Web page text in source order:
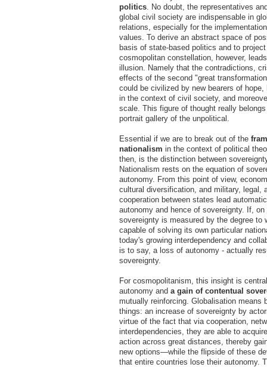
politics. No doubt, the representatives
global civil society are indispensable in
relations, especially for the
values. To derive an abstract space of
basis of state-based politics and to
cosmopolitan constellation, however,
illusion. Namely that the contradictions,
effects of the second "great
could be civilized by new bearers of hope,
in the context of civil society, and
scale. This figure of thought really
portrait gallery of the unpolitical.
Essential if we are to break out of the
nationalism in the context of political
then, is the distinction between
Nationalism rests on the equation of
autonomy. From this point of view,
cultural diversification, and military, legal,
cooperation between states lead
autonomy and hence of sovereignty. If, on
sovereignty is measured by the degree to
capable of solving its own particular
today's growing interdependency and
is to say, a loss of autonomy - actually
sovereignty.
For cosmopolitanism, this insight is
autonomy and a gain of contentual
mutually reinforcing. Globalisation means
things: an increase of sovereignty by
virtue of the fact that via cooperation,
interdependencies, they are able to
action across great distances, thereby
new options—while the flipside of these
that entire countries lose their autonomy.